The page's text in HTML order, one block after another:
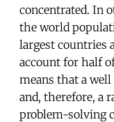
concentrated. In
the world
largest countries
account for half
means that a well
and, therefore, a
problem-solving